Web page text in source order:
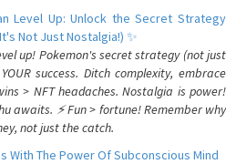
Level Up: Unlock the Secret Strategy
Not Just Nostalgia!) ✨
up! Pokemon's secret strategy (not just
success. Ditch complexity, embrace
> NFT headaches. Nostalgia is power!
awaits. ⚡️ Fun > fortune! Remember why
not just the catch.
With The Power Of Subconscious Mind